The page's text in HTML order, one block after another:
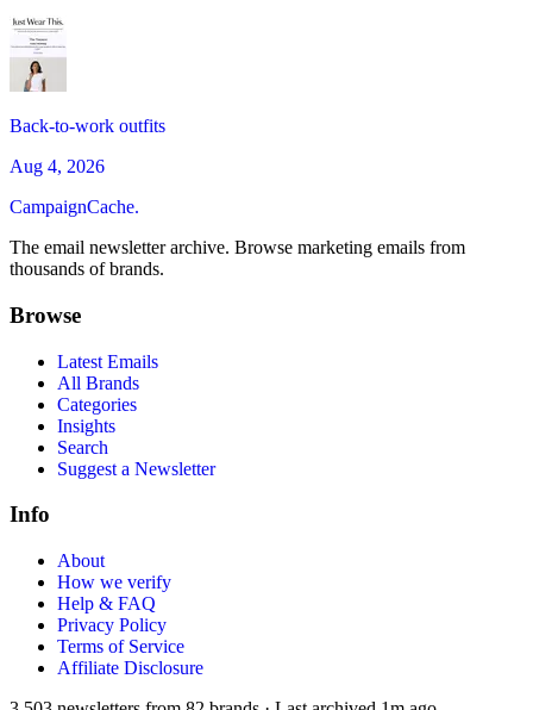
Back-to-work outfits
Aug 4, 2026
CampaignCache.
The email newsletter archive. Browse marketing emails from
thousands of brands.
Browse
Latest Emails
All Brands
Categories
Insights
Search
Suggest a Newsletter
Info
About
How we verify
Help & FAQ
Privacy Policy
Terms of Service
Affiliate Disclosure